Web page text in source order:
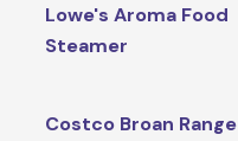
Lowe's Aroma Food
Steamer
Costco Broan Range